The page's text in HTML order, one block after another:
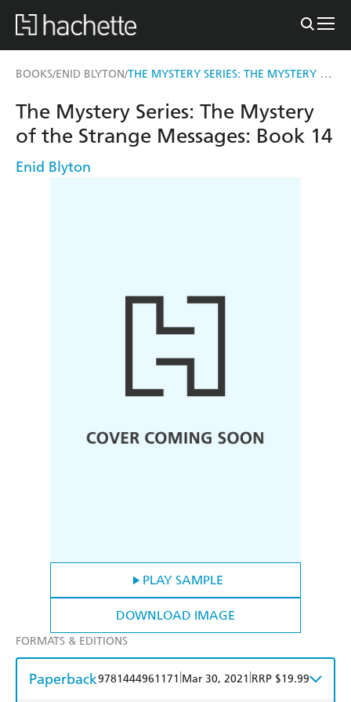
BOOKS/ENID BLYTON/ THE MYSTERY SERIES: THE MYSTERY OF THE STRANGE MESSAGES
PLAY SAMPLE
DOWNLOAD IMAGE
The Mystery Series: The Mystery
of the Strange Messages: Book 14
Enid Blyton
FORMATS & EDITIONS
Paperback9781444961171 Mar 30, 2021 RRP $19.99